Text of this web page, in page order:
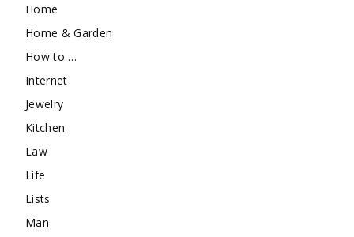
Home
Home & Garden
How to …
Internet
Jewelry
Kitchen
Law
Life
Lists
Man